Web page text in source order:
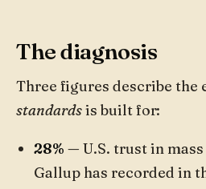
The diagnosis
Three figures describe the
standardsis built for:
28% — U.S. trust in
Gallup has recorded in